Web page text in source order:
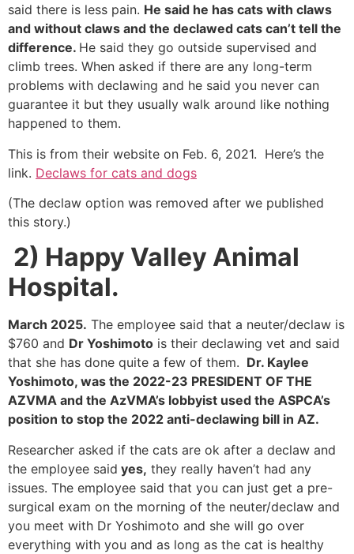
said there is less pain. He said he has cats with claws
and without claws and the declawed cats can’t tell the
difference. He said they go outside supervised and
climb trees. When asked if there are any long-term
problems with declawing and he said you never can
guarantee it but they usually walk around like nothing
happened to them.
This is from their website on Feb. 6, 2021. Here’s the
link. Declaws for cats and dogs
(The declaw option was removed after we published
this story.)
2) Happy Valley Animal
Hospital.
March 2025. The employee said that a neuter/declaw is
$760 and Dr Yoshimoto is their declawing vet and said
that she has done quite a few of them. Dr. Kaylee
Yoshimoto, was the 2022-23 PRESIDENT OF THE
AZVMA and the AzVMA’s lobbyist used the ASPCA’s
position to stop the 2022 anti-declawing bill in AZ.
Researcher asked if the cats are ok after a declaw and
the employee said yes, they really haven’t had any
issues. The employee said that you can just get a pre-
surgical exam on the morning of the neuter/declaw and
you meet with Dr Yoshimoto and she will go over
everything with you and as long as the cat is healthy